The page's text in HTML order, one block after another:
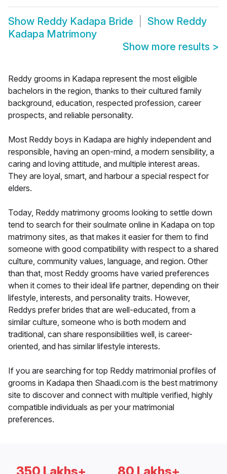
Show Reddy Kadapa Bride Show Reddy
Kadapa Matrimony
Show more results >
Reddy grooms in Kadapa represent the most eligible
bachelors in the region, thanks to their cultured family
background, education, respected profession, career
prospects, and reliable personality.
Most Reddy boys in Kadapa are highly independent and
responsible, having an open-mind, a modern sensibility, a
caring and loving attitude, and multiple interest areas.
They are loyal, smart, and harbour a special respect for
elders.
Today, Reddy matrimony grooms looking to settle down
tend to search for their soulmate online in Kadapa on top
matrimony sites, as that makes it easier for them to find
someone with good compatibility with respect to a shared
culture, community values, language, and region. Other
than that, most Reddy grooms have varied preferences
when it comes to their ideal life partner, depending on their
lifestyle, interests, and personality traits. However,
Reddys prefer brides that are well-educated, from a
similar culture, someone who is both modern and
traditional, can share responsibilities well, is career-
oriented, and has similar lifestyle interests.
If you are searching for top Reddy matrimonial profiles of
grooms in Kadapa then Shaadi.com is the best matrimony
site to discover and connect with multiple verified, highly
compatible individuals as per your matrimonial
preferences.